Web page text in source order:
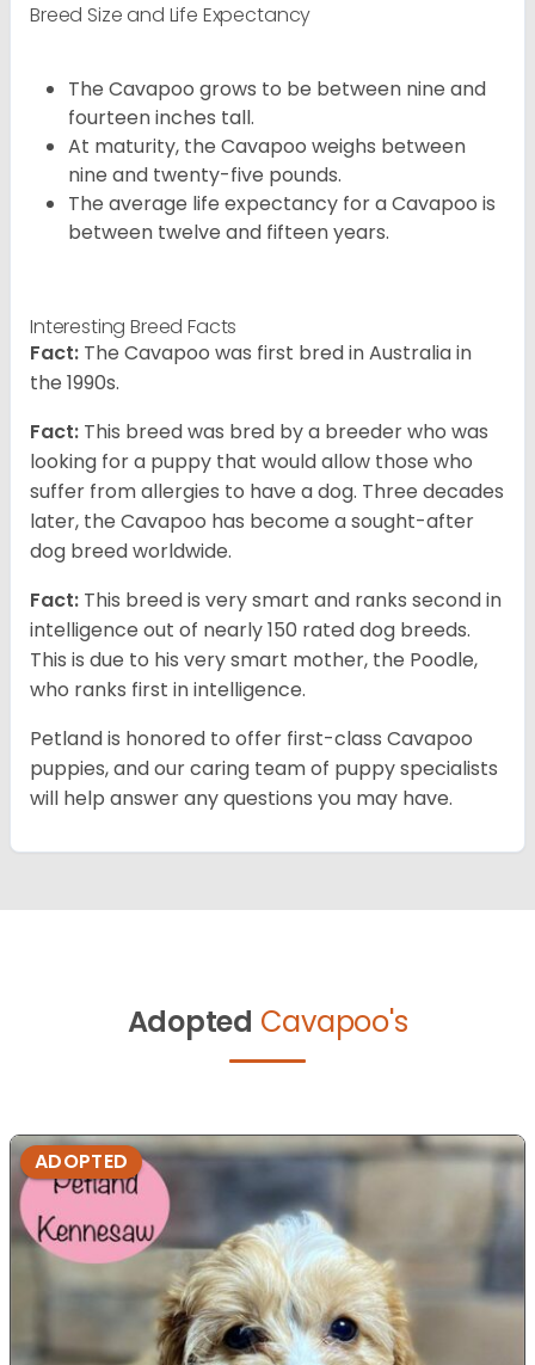
Breed Size and Life Expectancy
The Cavapoo grows to be between nine and
fourteen inches tall.
At maturity, the Cavapoo weighs between
nine and twenty-five pounds.
The average life expectancy for a Cavapoo is
between twelve and fifteen years.
Interesting Breed Facts
Fact: The Cavapoo was first bred in Australia in
the 1990s.
Fact: This breed was bred by a breeder who was
looking for a puppy that would allow those who
suffer from allergies to have a dog. Three decades
later, the Cavapoo has become a sought-after
dog breed worldwide.
Fact: This breed is very smart and ranks second in
intelligence out of nearly 150 rated dog breeds.
This is due to his very smart mother, the Poodle,
who ranks first in intelligence.
Petland is honored to offer first-class Cavapoo
puppies, and our caring team of puppy specialists
will help answer any questions you may have.
Adopted Cavapoo's
ADOPTED